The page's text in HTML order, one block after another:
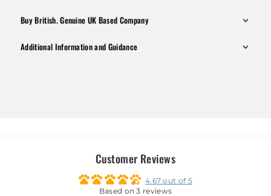
Buy British. Genuine UK Based Company
Additional Information and Guidance
Customer Reviews
4.67 out of 5
Based on 3 reviews